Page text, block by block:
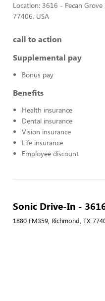
Location: 3616 - Pecan
77406, USA
call to action
Supplemental pay
Bonus pay
Benefits
Health insurance
Dental insurance
Vision insurance
Life insurance
Employee discount
Sonic Drive-In -
1880 FM359, Richmond, TX